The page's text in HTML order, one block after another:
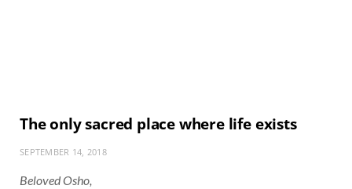
The only sacred place where life exists
SEPTEMBER 14, 2018
Beloved Osho,